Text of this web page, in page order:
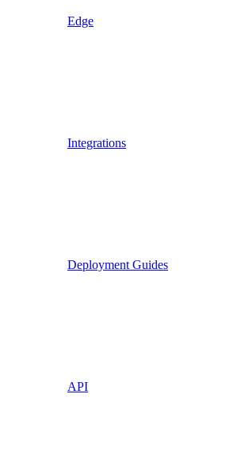
Edge
Integrations
Deployment Guides
API